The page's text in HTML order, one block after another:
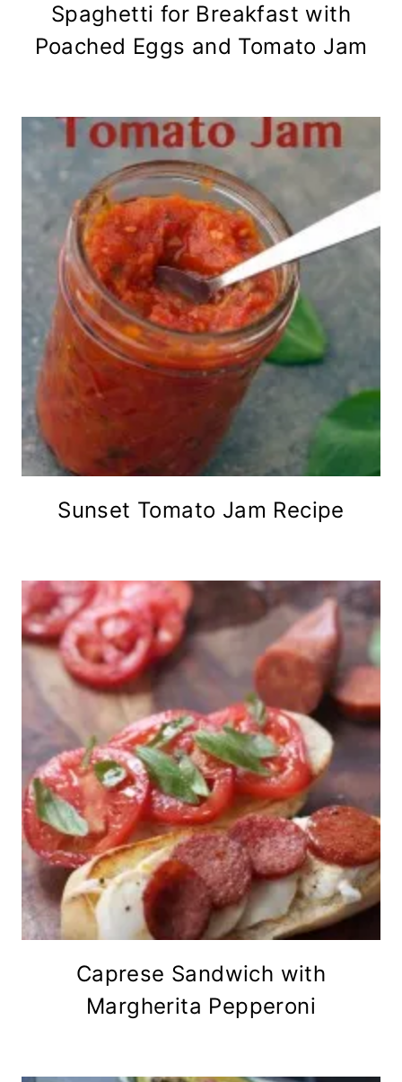
Spaghetti for Breakfast with
Poached Eggs and Tomato Jam
Sunset Tomato Jam Recipe
Caprese Sandwich with
Margherita Pepperoni